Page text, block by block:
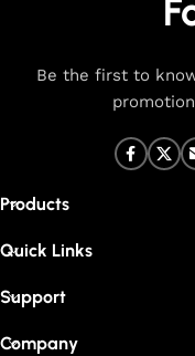
Be the first to
Products
Quick Links
Support
Company